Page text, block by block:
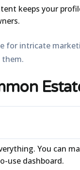
keeps your
for intricate
them.
You can
use dashboard.